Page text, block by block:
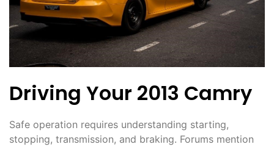
Driving Your 2013 Camry
Safe operation requires understanding starting,
stopping, transmission, and braking. Forums mention